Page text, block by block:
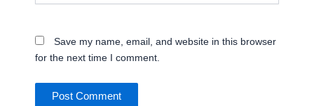
Save my name, email, and website in this browser
for the next time I comment.